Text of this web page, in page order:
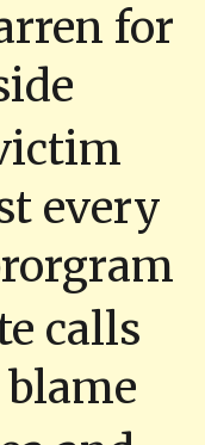
for
every
calls